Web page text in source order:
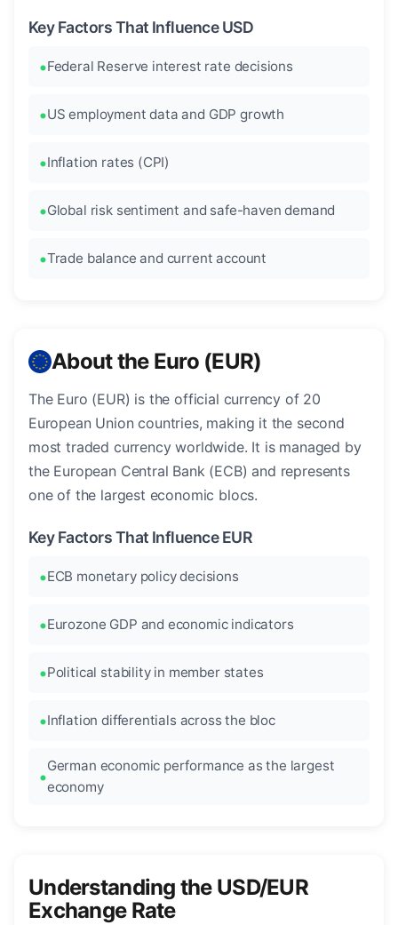
Key Factors That Influence USD
Federal Reserve interest rate decisions
US employment data and GDP growth
Inflation rates (CPI)
Global risk sentiment and safe-haven demand
Trade balance and current account
About the Euro (EUR)
The Euro (EUR) is the official currency of 20
European Union countries, making it the second
most traded currency worldwide. It is managed by
the European Central Bank (ECB) and represents
one of the largest economic blocs.
Key Factors That Influence EUR
ECB monetary policy decisions
Eurozone GDP and economic indicators
Political stability in member states
Inflation differentials across the bloc
German economic performance as the largest
economy
Understanding the USD/EUR
Exchange Rate